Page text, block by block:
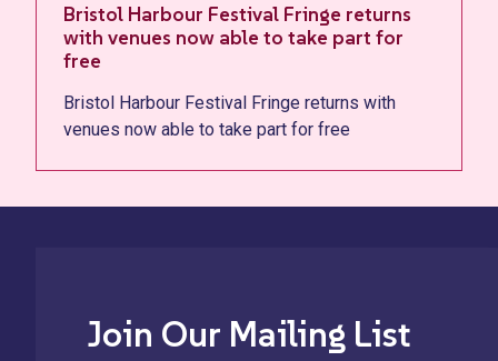
Bristol Harbour Festival Fringe returns
with venues now able to take part for
free
Bristol Harbour Festival Fringe returns with
venues now able to take part for free
Join Our Mailing List